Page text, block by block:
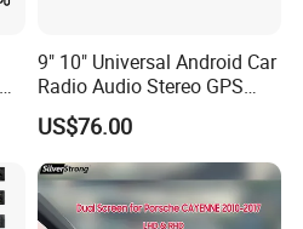
9" 10" Universal Android Car
Radio Audio Stereo GPS
Navi Player A100 with
Carplay Auto A100
US$76.00